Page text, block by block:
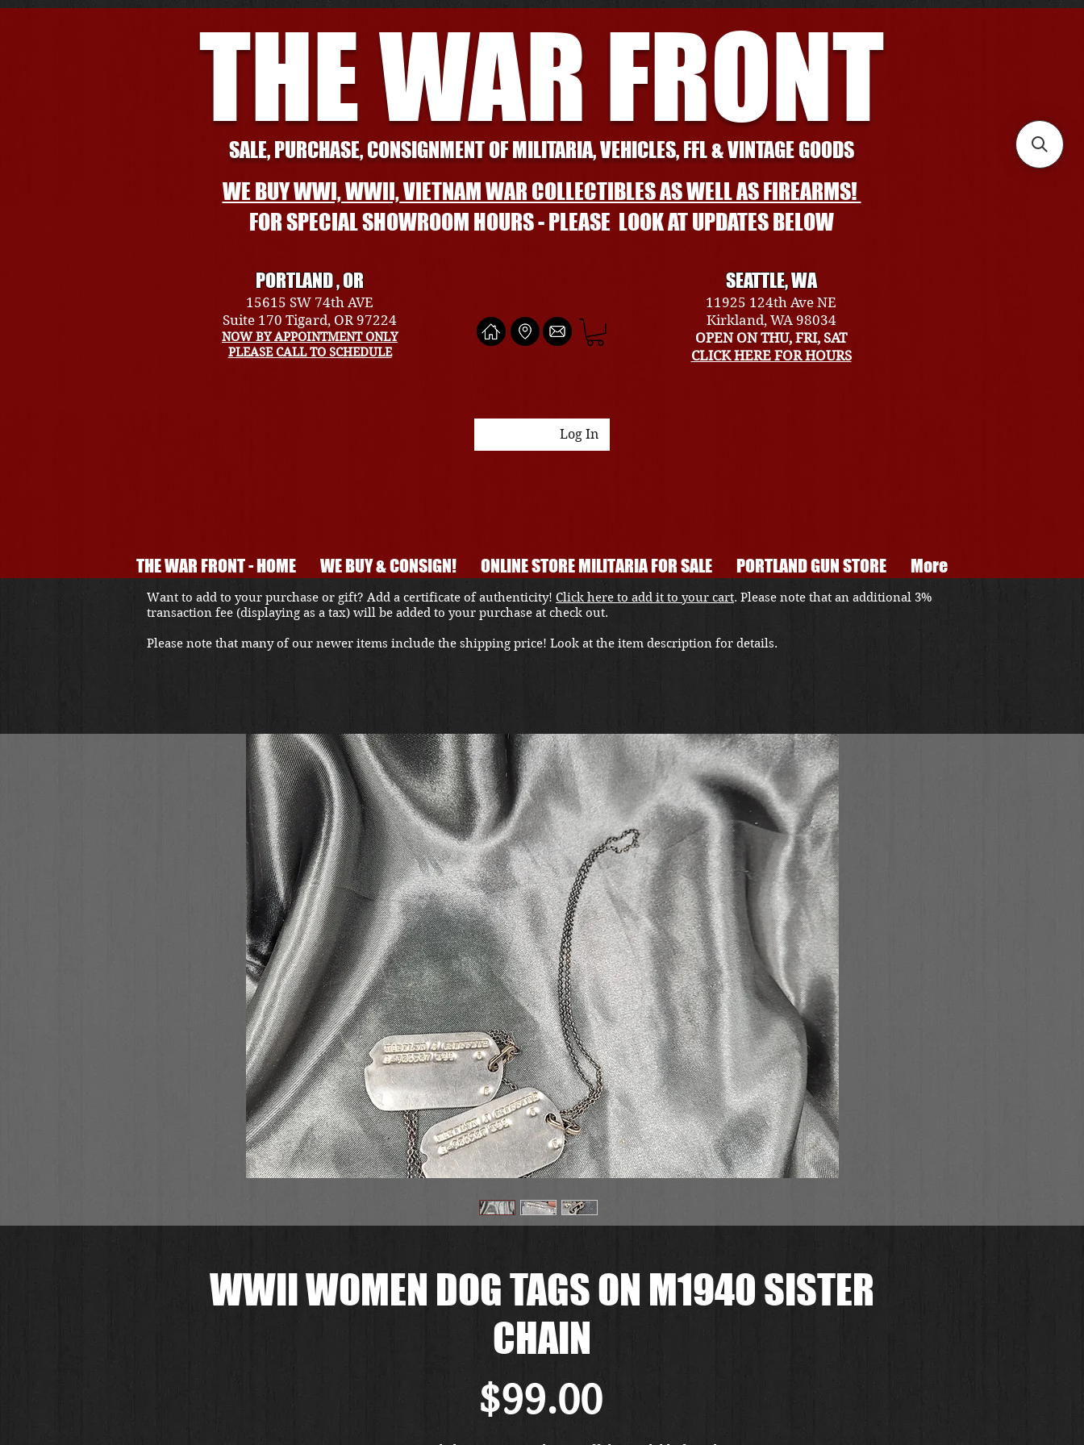
THE WAR FRONT
SALE, PURCHASE, CONSIGNMENT OF MILITARIA, VEHICLES, FFL & VINTAGE GOODS
WE BUY WWI, WWII, VIETNAM WAR COLLECTIBLES AS WELL AS FIREARMS!
FOR SPECIAL SHOWROOM HOURS - PLEASE LOOK AT UPDATES BELOW
PORTLAND , OR
15615 SW 74th AVE
Suite 170 Tigard, OR 97224
NOW BY APPOINTMENT ONLY
PLEASE CALL TO SCHEDULE
SEATTLE, WA
11925 124th Ave NE
Kirkland, WA 98034
OPEN ON THU, FRI, SAT
CLICK HERE FOR HOURS
Log In
THE WAR FRONT - HOME WE BUY & CONSIGN! ONLINE STORE MILITARIA FOR SALE PORTLAND GUN STORE More
WWII WOMEN DOG TAGS ON M1940 SISTER
CHAIN
$99.00Price
Want to add to your purchase or gift? Add a certificate of authenticity! Click here to add it to your cart. Please note that an additional 3%
transaction fee (displaying as a tax) will be added to your purchase at check out.
Please note that many of our newer items include the shipping price! Look at the item description for details.